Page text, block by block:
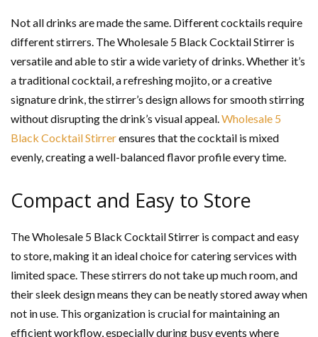
Not all drinks are made the same. Different cocktails require
different stirrers. The Wholesale 5 Black Cocktail Stirrer is
versatile and able to stir a wide variety of drinks. Whether it’s
a traditional cocktail, a refreshing mojito, or a creative
signature drink, the stirrer’s design allows for smooth stirring
without disrupting the drink’s visual appeal.Wholesale 5
Black Cocktail Stirrerensures that the cocktail is mixed
evenly, creating a well-balanced flavor profile every time.
Compact and Easy to Store
The Wholesale 5 Black Cocktail Stirrer is compact and easy
to store, making it an ideal choice for catering services with
limited space. These stirrers do not take up much room, and
their sleek design means they can be neatly stored away when
not in use. This organization is crucial for maintaining an
efficient workflow, especially during busy events where